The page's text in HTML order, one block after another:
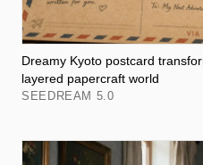
Dreamy Kyoto postcard
layered papercraft world
SEEDREAM 5.0